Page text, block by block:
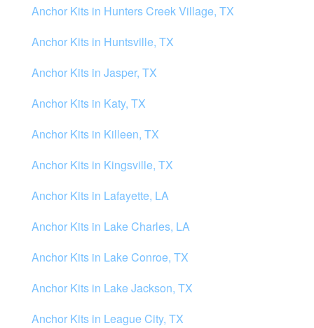
Anchor Kits in Hunters Creek Village, TX
Anchor Kits in Huntsville, TX
Anchor Kits in Jasper, TX
Anchor Kits in Katy, TX
Anchor Kits in Killeen, TX
Anchor Kits in Kingsville, TX
Anchor Kits in Lafayette, LA
Anchor Kits in Lake Charles, LA
Anchor Kits in Lake Conroe, TX
Anchor Kits in Lake Jackson, TX
Anchor Kits in League City, TX